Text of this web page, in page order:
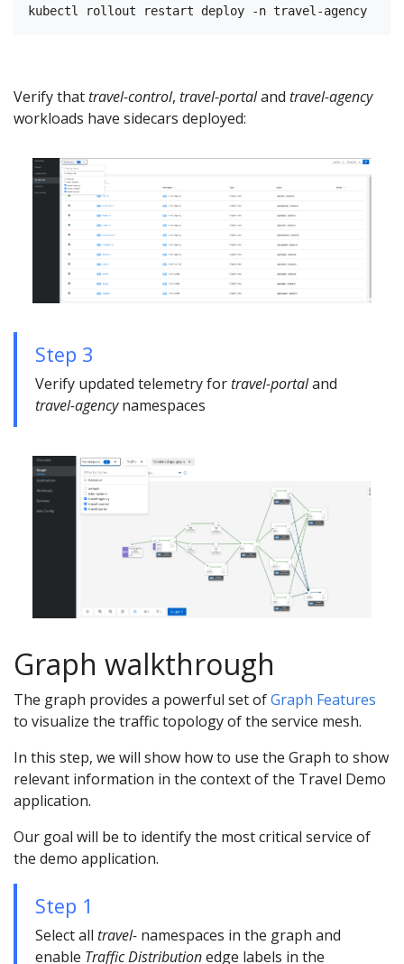
Verify thattravel-control, travel-portaland travel-agency
workloads have sidecars deployed:
Step 3
Verify updated telemetry fortravel-portaland
travel-agencynamespaces
Graph walkthrough
The graph provides a powerful set ofGraph Features
to visualize the traffic topology of the service mesh.
In this step, we will show how to use the Graph to show
relevant information in the context of the Travel Demo
application.
Our goal will be to identify the most critical service of
the demo application.
Step 1
Select all travel- namespaces in the graph and
enable Traffic Distributionedge labels in the